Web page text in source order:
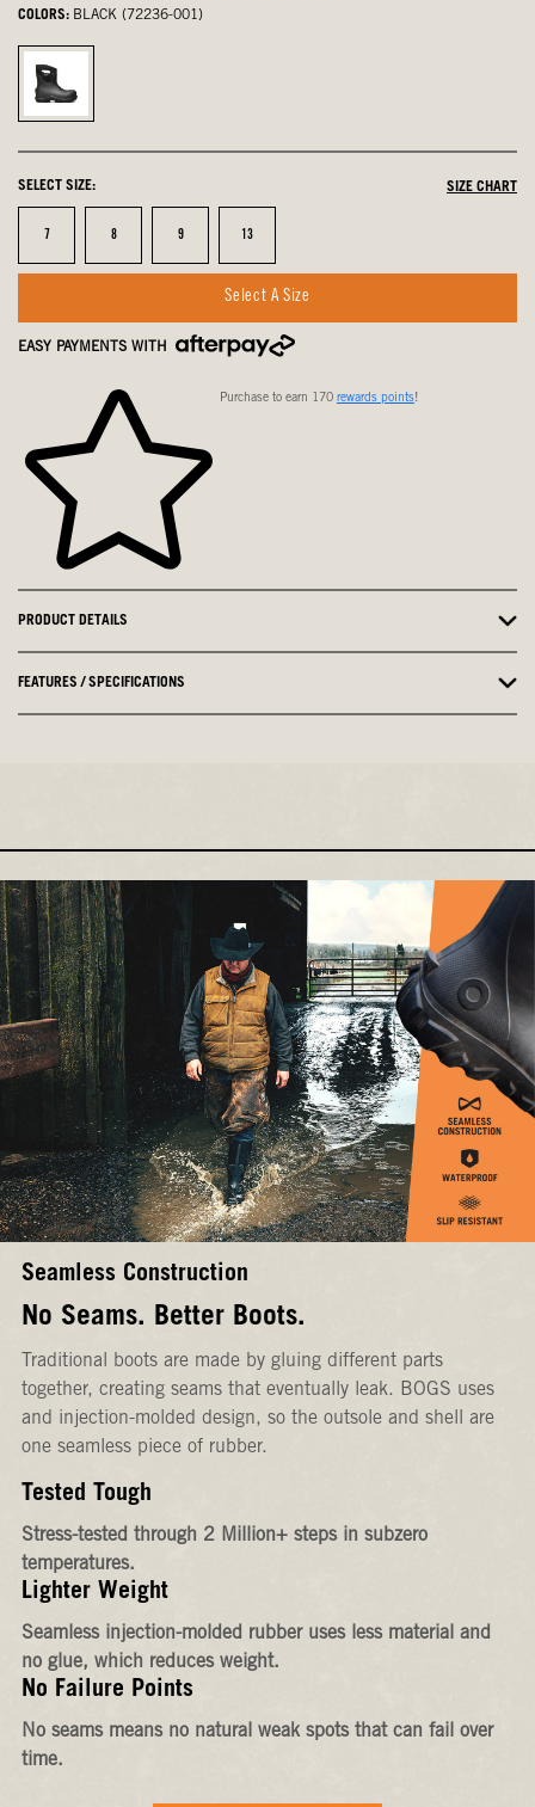
COLORS: BLACK (72236-001)
Black,
selected
SELECT SIZE: SIZE CHART
Size
7 Size
8 Size
9 Size
13
Select A Size
EASY PAYMENTS WITH
Purchase to earn 170 rewards points!
PRODUCT DETAILS
FEATURES / SPECIFICATIONS
Seamless Construction
No Seams. Better Boots.
Traditional boots are made by gluing different parts
together, creating seams that eventually leak. BOGS uses
and injection-molded design, so the outsole and shell are
one seamless piece of rubber.
Tested Tough
Stress-tested through 2 Million+ steps in subzero
temperatures.
Lighter Weight
Seamless injection-molded rubber uses less material and
no glue, which reduces weight.
No Failure Points
No seams means no natural weak spots that can fail over
time.